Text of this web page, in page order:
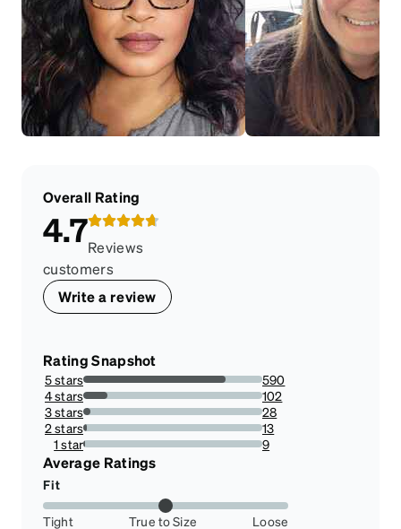
Overall Rating
4.7Reviews
customers
Write a review
Rating Snapshot
5 stars
79.51482479784366%
590
4 stars
13.746630727762804%
102
3 stars
3.7735849056603774%
28
2 stars
1.7520215633423182%
13
1 star
1.2129380053908356%
9
Average Ratings
Fit
Tight True to Size Loose